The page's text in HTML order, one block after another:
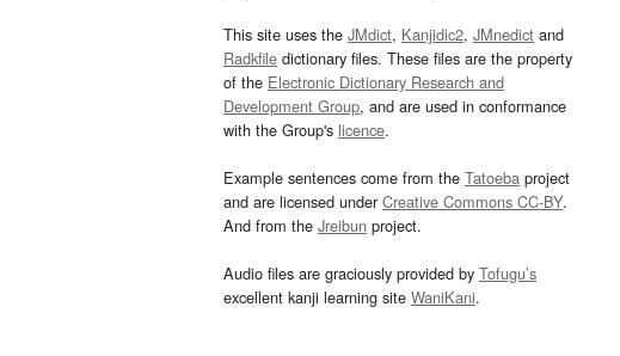
This site uses the JMdict, Kanjidic2, JMnedict and
Radkfile dictionary files. These files are the property
of the Electronic Dictionary Research and
Development Group, and are used in conformance
with the Group's licence.
Example sentences come from the Tatoeba project
and are licensed underCreative Commons CC-BY.
And from the Jreibun project.
Audio files are graciously provided by Tofugu’s
excellent kanji learning site WaniKani.